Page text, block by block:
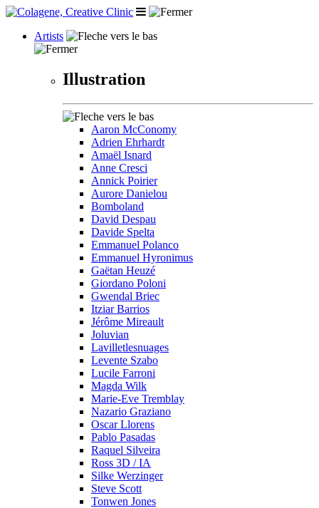
Artists
Illustration
Aaron McConomy
Adrien Ehrhardt
Amaël Isnard
Anne Cresci
Annick Poirier
Aurore Danielou
Bomboland
David Despau
Davide Spelta
Emmanuel Polanco
Emmanuel Hyronimus
Gaëtan Heuzé
Giordano Poloni
Gwendal Briec
Itziar Barrios
Jérôme Mireault
Joluvian
Lavilletlesnuages
Levente Szabo
Lucile Farroni
Magda Wilk
Marie-Eve Tremblay
Nazario Graziano
Oscar Llorens
Pablo Pasadas
Raquel Silveira
Ross 3D / IA
Silke Werzinger
Steve Scott
Tonwen Jones